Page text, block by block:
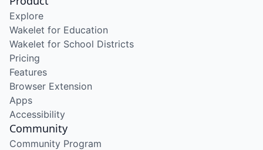
Explore
Wakelet for Education
Wakelet for School Districts
Pricing
Features
Browser Extension
Apps
Accessibility
Community
Community Program